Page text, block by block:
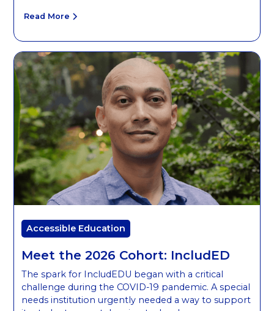
Read More
Accessible Education
Meet the 2026 Cohort: IncludED
The spark for IncludEDU began with a critical
challenge during the COVID-19 pandemic. A special
needs institution urgently needed a way to support